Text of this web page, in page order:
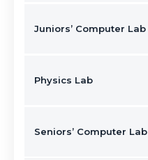
Juniors’ Computer Lab
Physics Lab
Seniors’ Computer Lab